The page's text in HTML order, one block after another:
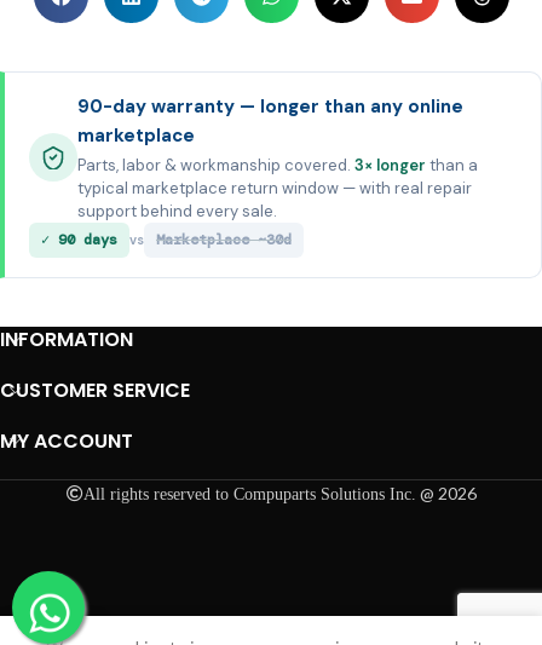
90-day warranty — longer than any online
marketplace
Parts, labor & workmanship covered. 3× longer than a
typical marketplace return window — with real repair
support behind every sale.
✓ 90 days vs Marketplace ~30d
INFORMATION
CUSTOMER SERVICE
MY ACCOUNT
All rights reserved to Compuparts Solutions Inc. @ 2026